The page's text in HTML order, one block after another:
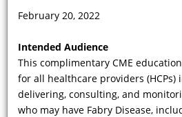
February 20, 2022
Intended Audience
This complimentary CME
for all healthcare providers (HCPs)
delivering, consulting, and
who may have Fabry Disease,
Do all patients with FD
propensity to develop
disease, and how does
male/female
help us make the